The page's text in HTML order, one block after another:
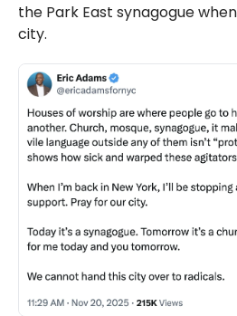
the Park East synagogue
city.